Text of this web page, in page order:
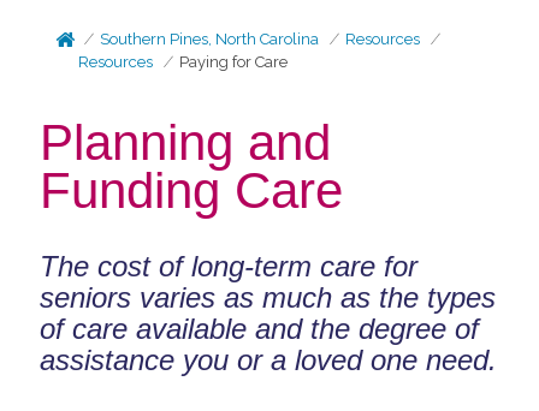
Southern Pines, North Carolina
Resources
Resources
Paying for Care
Planning and
Funding Care
The cost of long-term care for
seniors varies as much as the types
of care available and the degree of
assistance you or a loved one need.